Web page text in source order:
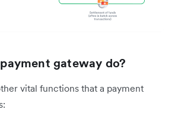
gateway do?
vital functions that a payment